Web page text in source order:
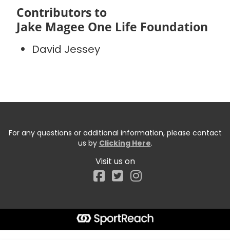
Contributors to
Jake Magee One Life Foundation
David Jessey
For any questions or additional information, please contact
us by Clicking Here.
Visit us on
Facebook